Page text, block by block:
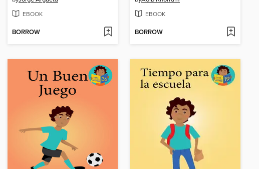
EBOOK
BORROW
EBOOK
BORROW